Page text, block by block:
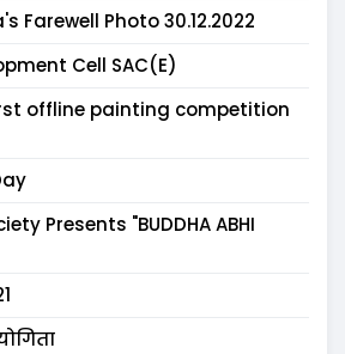
Farewell Photo 30.12.2022
Cell SAC(E)
offline painting competition
Presents "BUDDHA ABHI